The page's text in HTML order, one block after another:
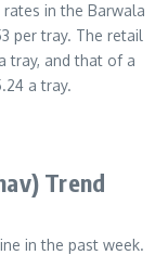
in the Barwala
per tray. The retail
tray, and that of a
a tray.
Trend
in the past week.